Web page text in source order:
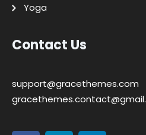
Yoga
Contact Us
support@gracethemes.com